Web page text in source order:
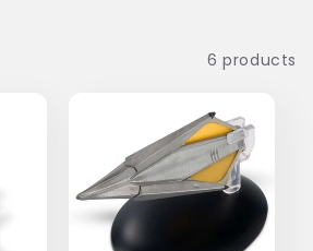
6 products